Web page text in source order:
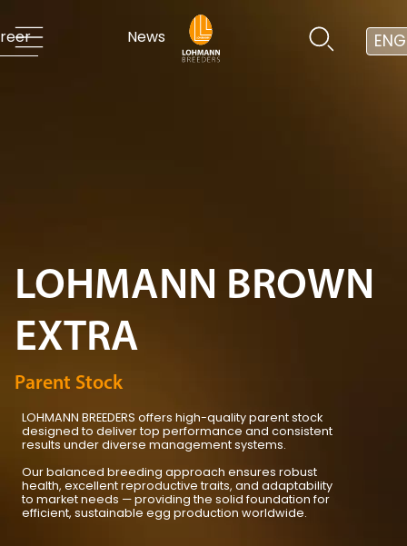
News ENG
LOHMANN BROWN
EXTRA
Parent Stock
LOHMANN BREEDERS offers high-quality parent stock
designed to deliver top performance and consistent
results under diverse management systems.
Our balanced breeding approach ensures robust
health, excellent reproductive traits, and adaptability
to market needs — providing the solid foundation for
efficient, sustainable egg production worldwide.